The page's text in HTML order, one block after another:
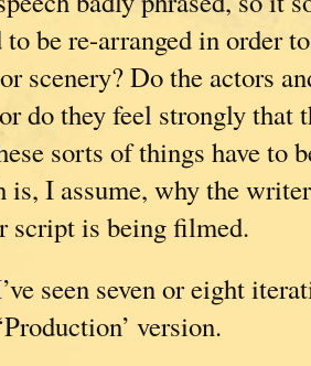
be re-arranged in order
scenery? Do the actors
do they feel strongly that
sorts of things have to
I assume, why the writer
script is being filmed.
seen seven or eight
version.